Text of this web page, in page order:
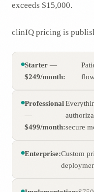
exceeds $15,000.
clinIQ pricing is
Starter —
$249/month:
Professional
—
$499/month:secure
Enterprise:Custom